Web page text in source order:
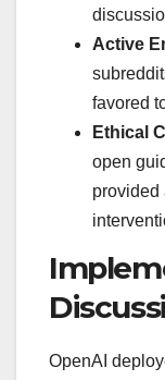
Active
favored
Ethical
open
provided
OpenAI